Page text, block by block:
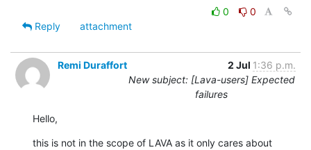
0
0
Reply
attachment
Remi Duraffort 2 Jul 1:36 p.m.
New subject: [Lava-users] Expected
failures
Hello,
this is not in the scope of LAVA as it only cares about